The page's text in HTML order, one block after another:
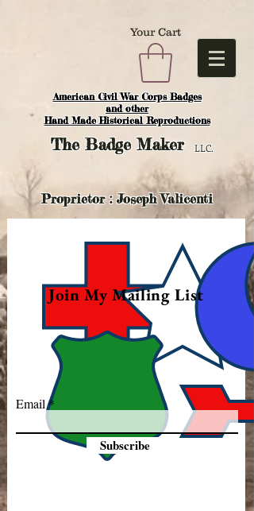
American Civil War Corps Badges
and other
Hand Made Historical Reproductions
Your Cart
TheBadge Maker LLC.
Proprietor : Joseph Valicenti
Join My Mailing List
Email
Subscribe